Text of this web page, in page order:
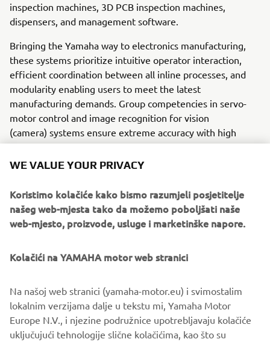
inspection machines, 3D PCB inspection machines,
dispensers, and management software.
Bringing the Yamaha way to electronics manufacturing,
these systems prioritize intuitive operator interaction,
efficient coordination between all inline processes, and
modularity enabling users to meet the latest
manufacturing demands. Group competencies in servo-
motor control and image recognition for vision
(camera) systems ensure extreme accuracy with high
speed.
The current product line includes the latest YR equipment
programming, setup, and changeovers, and new YSUP
management software with state-of-the-art graphics and
built-in data analytics.
Combining design and engineering, manufacture, sales,
customers and partners. With regional offices in Japan,
China, Southeast Asia, Europe and North America, the
company provides truly global presence.
WE VALUE YOUR PRIVACY
Koristimo kolačiće kako bismo razumjeli posjetitelje
našeg web-mjesta tako da možemo poboljšati naše
web-mjesto, proizvode, usluge i marketinške napore.
Kolačići na YAMAHA motor web stranici
Na našoj web stranici (yamaha-motor.eu) i svimostalim
lokalnim verzijama dalje u tekstu mi, Yamaha Motor
Europe N.V., i njezine podružnice upotrebljavaju kolačiće
uključujući tehnologije slične kolačićima, kao što su